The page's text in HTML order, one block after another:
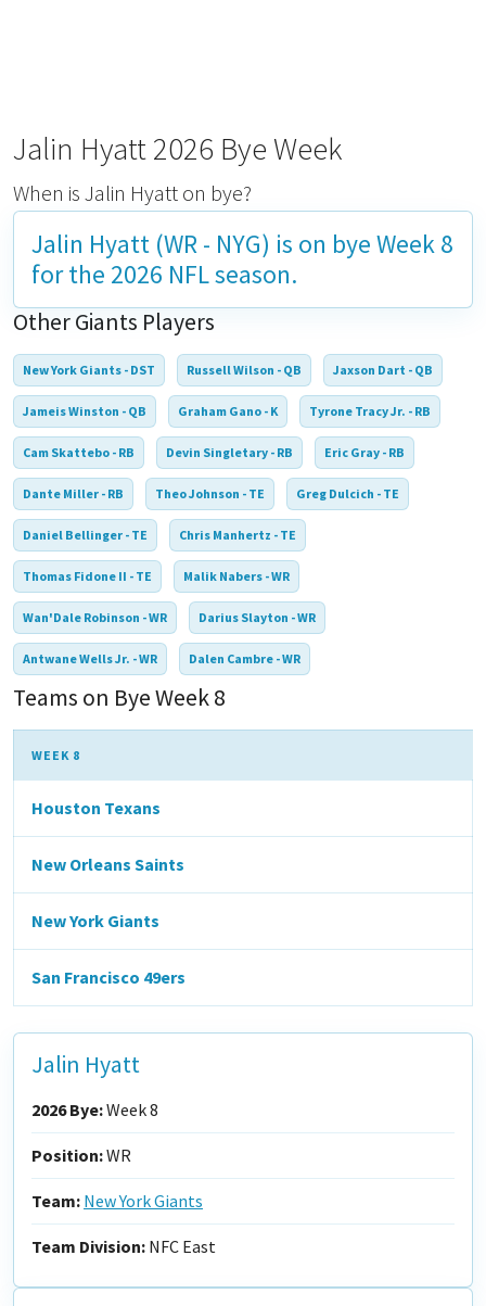
Jalin Hyatt 2026 Bye Week
When is Jalin Hyatt on bye?
Jalin Hyatt (WR - NYG) is on bye Week 8
for the 2026 NFL season.
Other Giants Players
New York Giants - DST Russell Wilson - QB Jaxson Dart - QB
Jameis Winston - QB Graham Gano - K Tyrone Tracy Jr. - RB
Cam Skattebo - RB Devin Singletary - RB Eric Gray - RB
Dante Miller - RB Theo Johnson - TE Greg Dulcich - TE
Daniel Bellinger - TE Chris Manhertz - TE
Thomas Fidone II - TE Malik Nabers - WR
Wan'Dale Robinson - WR Darius Slayton - WR
Antwane Wells Jr. - WR Dalen Cambre - WR
Teams on Bye Week 8
WEEK 8
Houston Texans
New Orleans Saints
New York Giants
San Francisco 49ers
Jalin Hyatt
2026 Bye:Week 8
Position:WR
Team: New York Giants
Team Division: NFC East